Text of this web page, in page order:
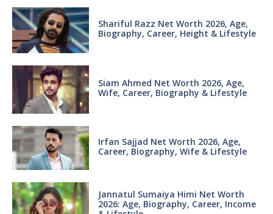
Shariful Razz Net Worth 2026, Age,
Biography, Career, Height & Lifestyle
Siam Ahmed Net Worth 2026, Age,
Wife, Career, Biography & Lifestyle
Irfan Sajjad Net Worth 2026, Age,
Career, Biography, Wife & Lifestyle
Jannatul Sumaiya Himi Net Worth
2026: Age, Biography, Career, Income